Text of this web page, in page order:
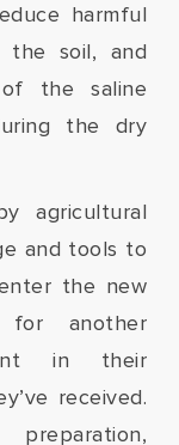
harmful
the soil, and
the saline
the dry
agricultural
and tools to
the new
for another
in their
received.